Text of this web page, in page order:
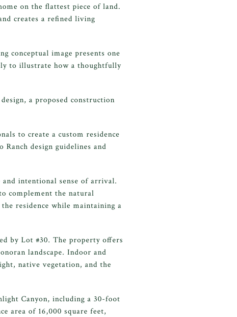
on the flattest piece of land.
creates a refined living
conceptual image presents one
to illustrate how a thoughtfully
a proposed construction
to create a custom residence
design guidelines and
and intentional sense of arrival.
complement the natural
residence while maintaining a
by Lot #30. The property offers
landscape. Indoor and
native vegetation, and the
Canyon, including a 30-foot
area of 16,000 square feet,